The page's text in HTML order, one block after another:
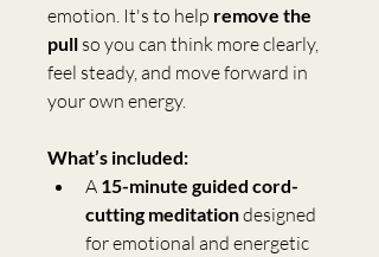
emotion. It's to help remove the
pull so you can think more clearly,
feel steady, and move forward in
your own energy.
What’s included:
A 15-minute guided cord-
cutting meditation designed
for emotional and energetic